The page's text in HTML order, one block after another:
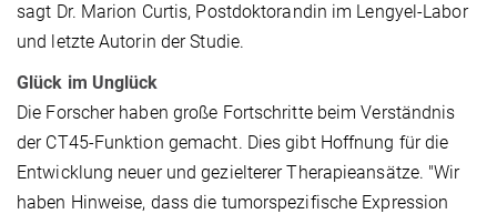
sagt Dr. Marion Curtis, Postdoktorandin im Lengyel-Labor
und letzte Autorin der Studie.
Glück im Unglück
Die Forscher haben große Fortschritte beim Verständnis
der CT45-Funktion gemacht. Dies gibt Hoffnung für die
Entwicklung neuer und gezielterer Therapieansätze. "Wir
haben Hinweise, dass die tumorspezifische Expression